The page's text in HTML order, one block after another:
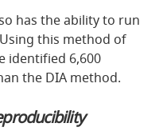
has the ability to run
this method of
identified 6,600
the DIA method.